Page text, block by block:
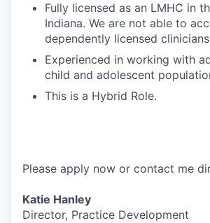
Fully licensed as an LMHC in
Indiana. We are not able to
dependently licensed
Experienced in working with
child and adolescent
This is a Hybrid Role.
Please apply now or contact me
Katie Hanley
Director, Practice Development